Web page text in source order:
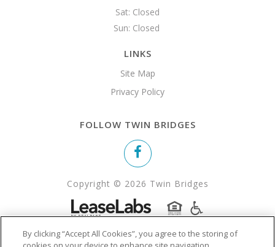
Sat: Closed
Sun: Closed
LINKS
Site Map
Privacy Policy
FOLLOW TWIN BRIDGES
Copyright © 2026 Twin Bridges
By clicking “Accept All Cookies”, you agree to the storing of